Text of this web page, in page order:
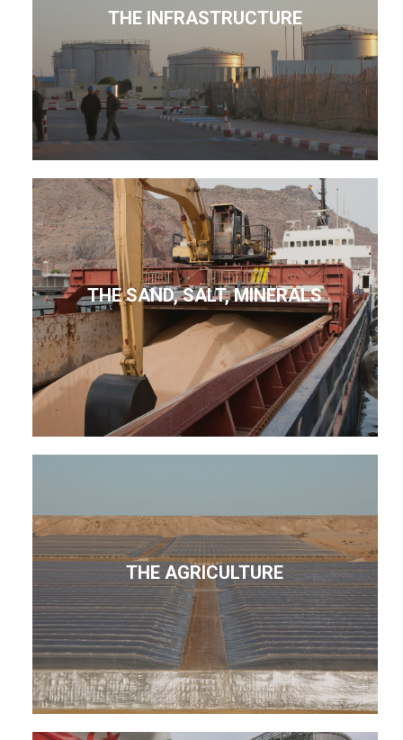
THE INFRASTRUCTURE
THE SAND, SALT, MINERALS
THE AGRICULTURE